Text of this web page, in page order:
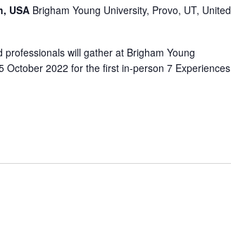
USA Brigham Young University, Provo, UT, United
will gather at Brigham Young
October 2022 for the first in-person 7 Experiences